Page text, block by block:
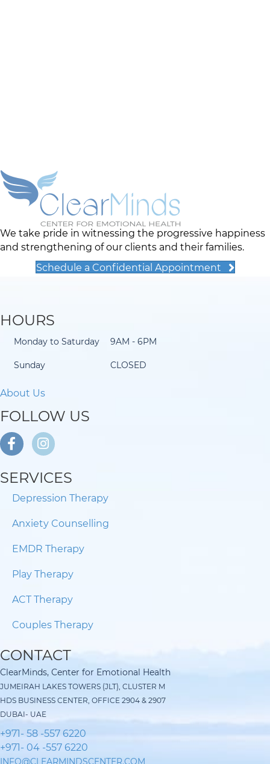
We take pride in witnessing the progressive happiness
and strengthening of our clients and their families.
Schedule a Confidential Appointment
HOURS
Monday to Saturday 9AM - 6PM
Sunday CLOSED
About Us
FOLLOW US
SERVICES
Depression Therapy
Anxiety Counselling
EMDR Therapy
Play Therapy
ACT Therapy
Couples Therapy
CONTACT
ClearMinds, Center for Emotional Health
JUMEIRAH LAKES TOWERS (JLT), CLUSTER M
HDS BUSINESS CENTER, OFFICE 2904 & 2907
DUBAI- UAE
+971- 58 -557 6220
+971- 04 -557 6220
INFO@CLEARMINDSCENTER.COM